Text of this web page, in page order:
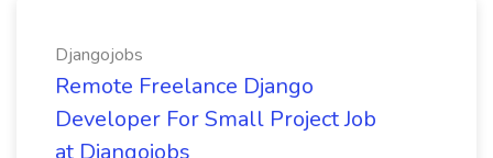
Djangojobs
Remote Freelance Django
Developer For Small Project Job
at Djangojobs